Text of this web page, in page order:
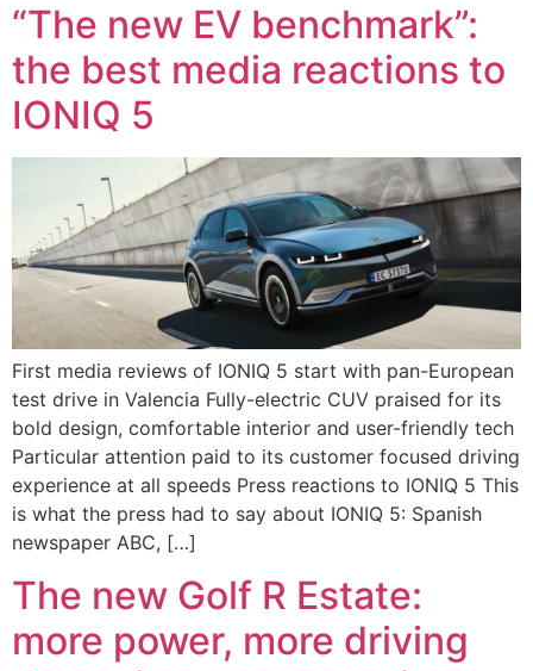
“The new EV benchmark”:
the best media reactions to
IONIQ 5
First media reviews of IONIQ 5 start with pan-European
test drive in Valencia Fully-electric CUV praised for its
bold design, comfortable interior and user-friendly tech
Particular attention paid to its customer focused driving
experience at all speeds Press reactions to IONIQ 5 This
is what the press had to say about IONIQ 5: Spanish
newspaper ABC, […]
The new Golf R Estate:
more power, more driving